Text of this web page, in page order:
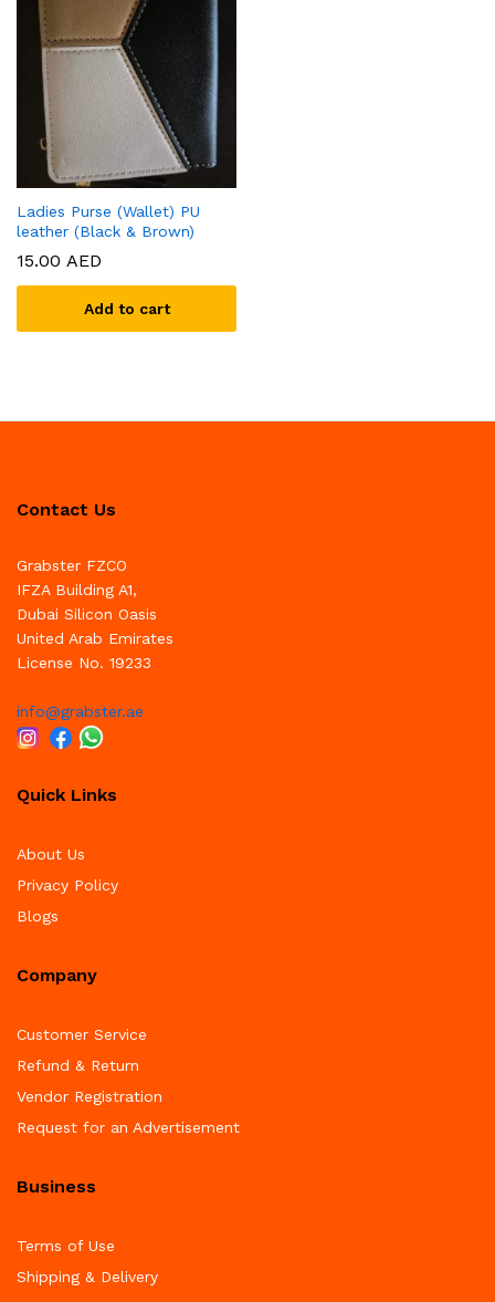
Ladies Purse (Wallet) PU
leather (Black & Brown)
15.00 AED
Add to cart
Contact Us
Grabster FZCO
IFZA Building A1,
Dubai Silicon Oasis
United Arab Emirates
License No. 19233
info@grabster.ae
Quick Links
About Us
Privacy Policy
Blogs
Company
Customer Service
Refund & Return
Vendor Registration
Request for an Advertisement
Business
Terms of Use
Shipping & Delivery